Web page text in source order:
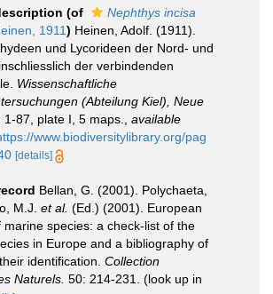
(of
Nephthys incisa
1911) Heinen, Adolf. (1911).
und Lycorideen der Nord- und
der verbindenden
Wissenschaftliche
(Abteilung Kiel), Neue
1-87, plate I, 5 maps.
available
www.biodiversitylibrary.org/pag
[details]
Bellan, G. (2001). Polychaeta,
M.J. et al. (Ed.) (2001). European
marine species: a check-list of the
in Europe and a bibliography of
identification. Collection
Naturels. 50: 214-231.
(look up in